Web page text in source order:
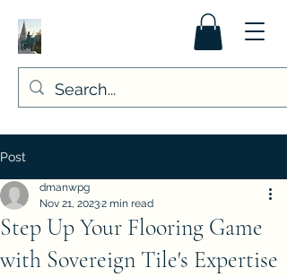
Post
Step Up Your Flooring Game
with Sovereign Tile's Expertise
dmanwpg
Nov 21, 20232 min read